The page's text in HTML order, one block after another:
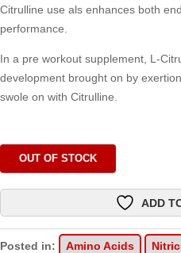
Citrulline use als enhances both
performance.
In a pre workout supplement, L-
development brought on by
swole on with Citrulline.
OUT OF STOCK
ADD
Posted in: Amino Acids